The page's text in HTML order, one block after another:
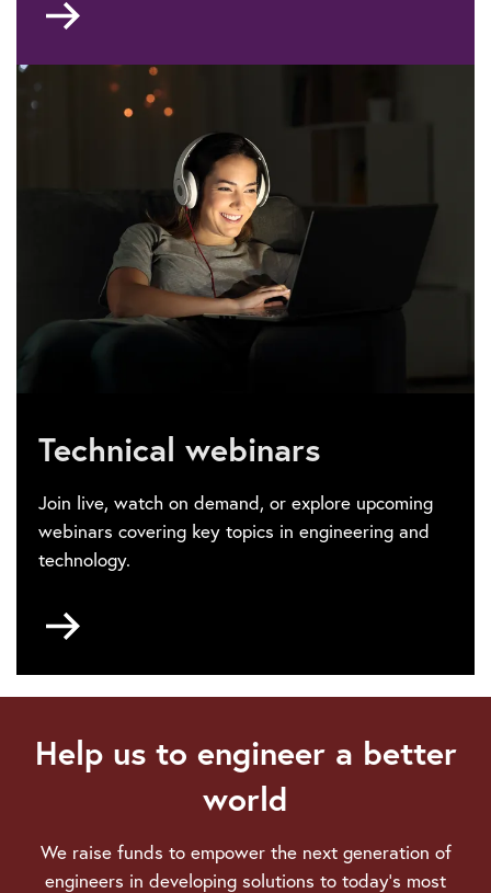
scholarships
Technical webinars
Join live, watch on demand, or explore upcoming
webinars covering key topics in engineering and
technology.
webinars
Help us to engineer a better
world
We raise funds to empower the next generation of
engineers in developing solutions to today’s most